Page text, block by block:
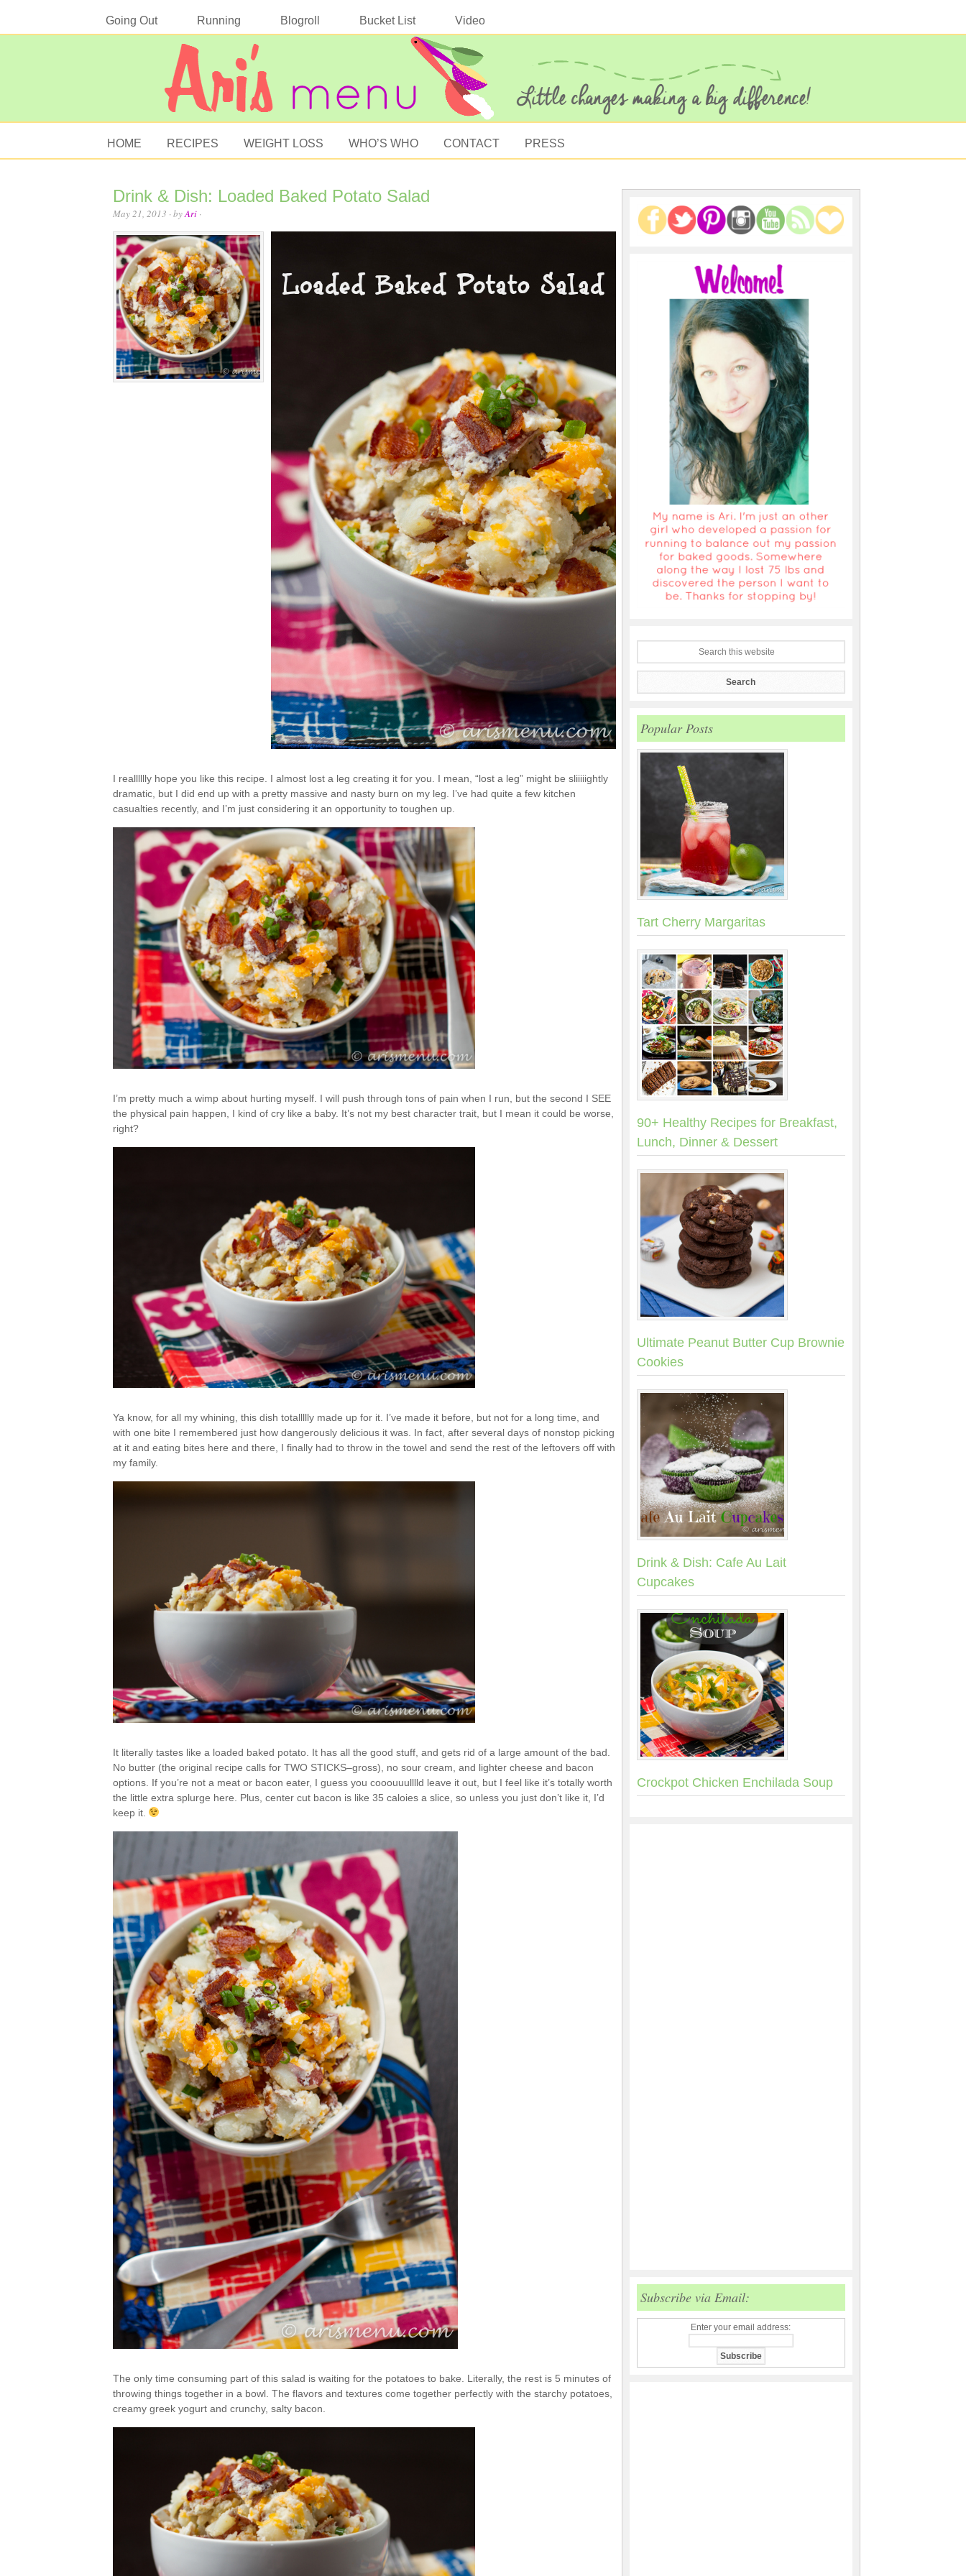
Going Out Running Blogroll Bucket List Video
HOME RECIPES WEIGHT LOSS WHO’S WHO CONTACT PRESS
Drink & Dish: Loaded Baked Potato Salad
May 21, 2013 · byAri·
I realllllly hope you like this recipe. I almost lost a leg creating it for you. I mean, “lost a leg” might be sliiiiightly
dramatic, but I did end up with a pretty massive and nasty burn on my leg. I’ve had quite a few kitchen
casualties recently, and I’m just considering it an opportunity to toughen up.
I’m pretty much a wimp about hurting myself. I will push through tons of pain when I run, but the second I SEE
the physical pain happen, I kind of cry like a baby. It’s not my best character trait, but I mean it could be worse,
right?
Ya know, for all my whining, this dish totallllly made up for it. I’ve made it before, but not for a long time, and
with one bite I remembered just how dangerously delicious it was. In fact, after several days of nonstop picking
at it and eating bites here and there, I finally had to throw in the towel and send the rest of the leftovers off with
my family.
It literally tastes like a loaded baked potato. It has all the good stuff, and gets rid of a large amount of the bad.
No butter (the original recipe calls for TWO STICKS–gross), no sour cream, and lighter cheese and bacon
options. If you’re not a meat or bacon eater, I guess you cooouuulllld leave it out, but I feel like it’s totally worth
the little extra splurge here. Plus, center cut bacon is like 35 caloies a slice, so unless you just don’t like it, I’d
keep it.
The only time consuming part of this salad is waiting for the potatoes to bake. Literally, the rest is 5 minutes of
throwing things together in a bowl. The flavors and textures come together perfectly with the starchy potatoes,
creamy greek yogurt and crunchy, salty bacon.
Popular Posts
Tart Cherry Margaritas
90+ Healthy Recipes for Breakfast,
Lunch, Dinner & Dessert
Ultimate Peanut Butter Cup Brownie
Cookies
Drink & Dish: Cafe Au Lait
Cupcakes
Crockpot Chicken Enchilada Soup
Subscribe via Email:
Enter your email address: